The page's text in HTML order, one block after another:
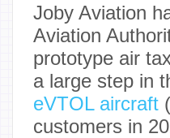
Joby Aviation
Aviation
prototype air
a large step in
eVTOL aircraft
customers in